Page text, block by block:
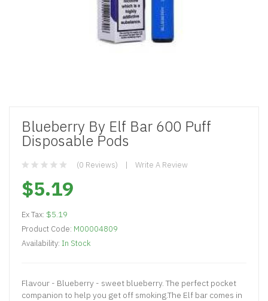
Blueberry By Elf Bar 600 Puff
Disposable Pods
(0 Reviews) Write A Review
$5.19
Ex Tax: $5.19
Product Code: M00004809
Availability: In Stock
Flavour - Blueberry - sweet blueberry. The perfect pocket
companion to help you get off smoking.The Elf bar comes in